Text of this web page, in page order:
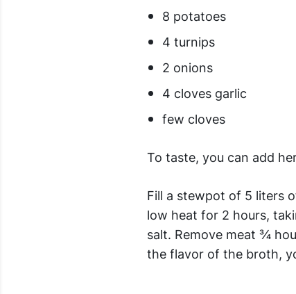
8 potatoes
4 turnips
2 onions
4 cloves garlic
few cloves
To taste, you can add
Fill a stewpot of 5 liters
low heat for 2 hours,
salt. Remove meat ¾
the flavor of the broth,